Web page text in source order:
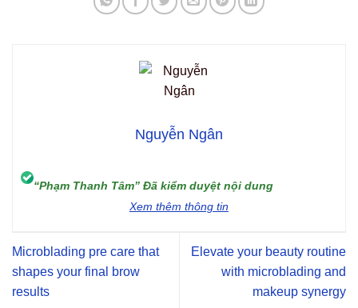
Nguyễn Ngân
“Phạm Thanh Tâm” Đã kiểm duyệt nội dung
Xem thêm thông tin
Microblading pre care that
shapes your final brow
results
Elevate your beauty routine
with microblading and
makeup synergy